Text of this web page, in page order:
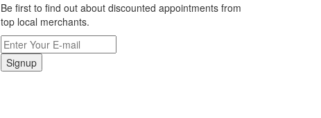
Be first to find out about discounted appointments from
top local merchants.
Signup